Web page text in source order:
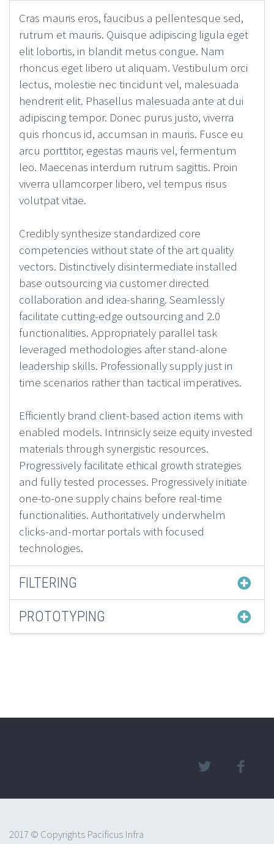
Cras mauris eros, faucibus a pellentesque sed,
rutrum et mauris. Quisque adipiscing ligula eget
elit lobortis, in blandit metus congue. Nam
rhoncus eget libero ut aliquam. Vestibulum orci
lectus, molestie nec tincidunt vel, malesuada
hendrerit elit. Phasellus malesuada ante at dui
adipiscing tempor. Donec purus justo, viverra
quis rhoncus id, accumsan in mauris. Fusce eu
arcu porttitor, egestas mauris vel, fermentum
leo. Maecenas interdum rutrum sagittis. Proin
viverra ullamcorper libero, vel tempus risus
volutpat vitae.
Credibly synthesize standardized core
competencies without state of the art quality
vectors. Distinctively disintermediate installed
base outsourcing via customer directed
collaboration and idea-sharing. Seamlessly
facilitate cutting-edge outsourcing and 2.0
functionalities. Appropriately parallel task
leveraged methodologies after stand-alone
leadership skills. Professionally supply just in
time scenarios rather than tactical imperatives.
Efficiently brand client-based action items with
enabled models. Intrinsicly seize equity invested
materials through synergistic resources.
Progressively facilitate ethical growth strategies
and fully tested processes. Progressively initiate
one-to-one supply chains before real-time
functionalities. Authoritatively underwhelm
clicks-and-mortar portals with focused
technologies.
FILTERING
PROTOTYPING
2017 © Copyrights Pacificus Infra